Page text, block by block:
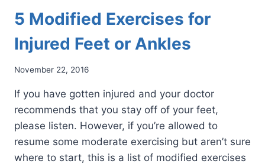
5 Modified Exercises for
Injured Feet or Ankles
November 22, 2016
If you have gotten injured and your doctor
recommends that you stay off of your feet,
please listen. However, if you’re allowed to
resume some moderate exercising but aren’t sure
where to start, this is a list of modified exercises